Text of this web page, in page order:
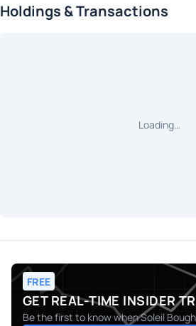
Holdings & Transactions
Loading…
FREE
GET REAL-TIME INSIDER
Be the first to know whenSoleil